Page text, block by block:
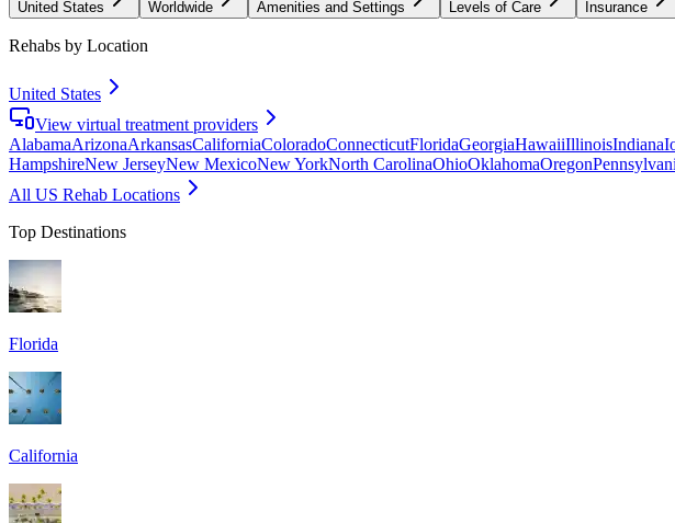
United States Worldwide Amenities and Settings Levels of Care Insurance
Rehabs by Location
United States
View virtual treatment providers
AlabamaArizonaArkansasCaliforniaColoradoConnecticutFloridaGeorgiaHawaiiIllinoisIndiana
HampshireNew JerseyNew MexicoNew YorkNorth CarolinaOhioOklahomaOregon
All US Rehab Locations
Top Destinations
Florida
California